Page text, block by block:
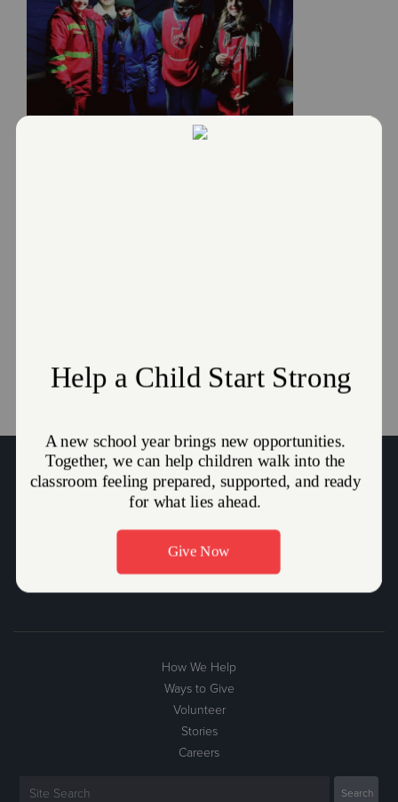
Donate
The Salvation Army Mission Statement
part of the universal Christian Church. Its message is based on the
Bible. Its ministry is motivated by the love of God. Its mission is to
preach the gospel of Jesus Christ and to meet human needs in His
How We Help
Ways to Give
Volunteer
Stories
Careers